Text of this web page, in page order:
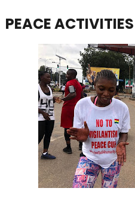
PEACE ACTIVITIES